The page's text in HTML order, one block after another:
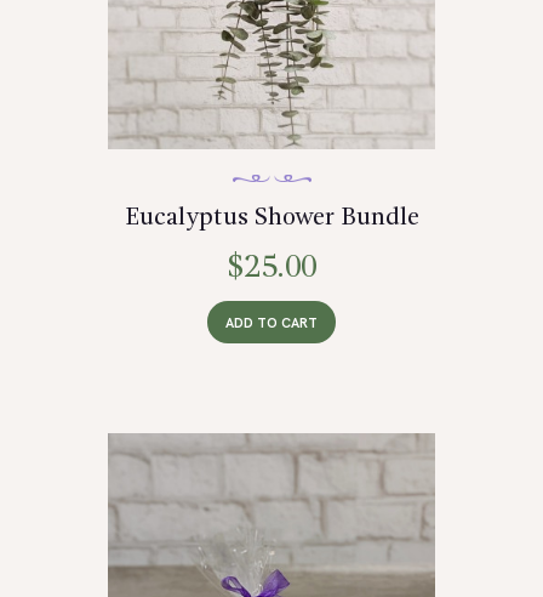
Eucalyptus Shower Bundle
$25.00
ADD TO CART